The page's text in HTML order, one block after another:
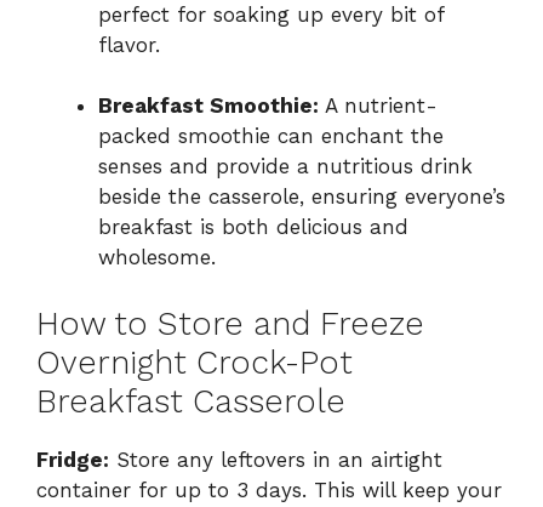
perfect for soaking up every bit of
flavor.
Breakfast Smoothie: A nutrient-
packed smoothie can enchant the
senses and provide a nutritious drink
beside the casserole, ensuring everyone’s
breakfast is both delicious and
wholesome.
How to Store and Freeze
Overnight Crock-Pot
Breakfast Casserole
Fridge: Store any leftovers in an airtight
container for up to 3 days. This will keep your